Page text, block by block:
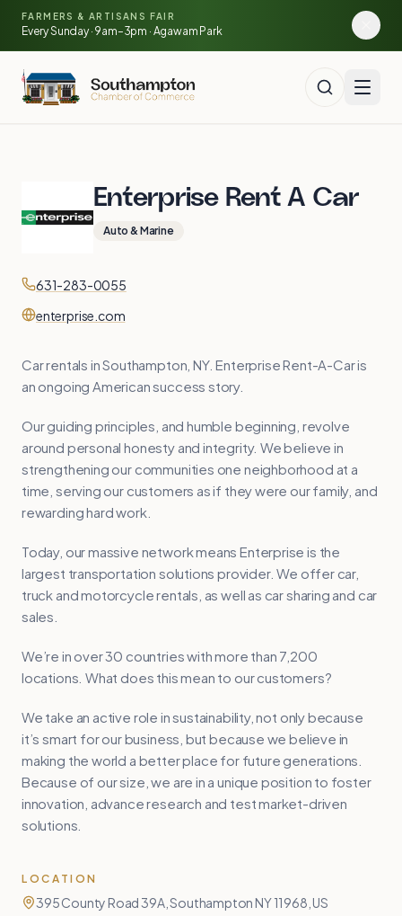
Skip to main content
FARMERS & ARTISANS FAIR
Every Sunday · 9am–3pm · Agawam Park
Enterprise Rent A Car
Auto & Marine
Contact
Phone
631-283-0055
Website
enterprise.com
Car rentals in Southampton, NY. Enterprise Rent-A-Car is
an ongoing American success story.
Our guiding principles, and humble beginning, revolve
around personal honesty and integrity. We believe in
strengthening our communities one neighborhood at a
time, serving our customers as if they were our family, and
rewarding hard work.
Today, our massive network means Enterprise is the
largest transportation solutions provider. We offer car,
truck and motorcycle rentals, as well as car sharing and car
sales.
We’re in over 30 countries with more than 7,200
locations. What does this mean to our customers?
We take an active role in sustainability, not only because
it’s smart for our business, but because we believe in
making the world a better place for future generations.
Because of our size, we are in a unique position to foster
innovation, advance research and test market-driven
solutions.
LOCATION
395 County Road 39A, Southampton NY 11968, US